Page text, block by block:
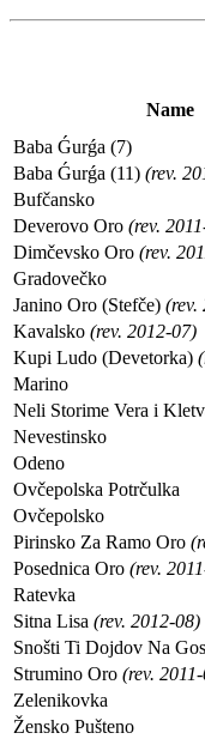
Name
Baba Ǵurǵa (7)
Baba Ǵurǵa (11) (rev.
Bufčansko
Deverovo Oro (rev.
Dimčevsko Oro (rev.
Gradovečko
Janino Oro (Stefče) (rev.
Kavalsko (rev. 2012-07)
Kupi Ludo (Devetorka)
Marino
Neli Storime Vera i
Nevestinsko
Odeno
Ovčepolska Potrčulka
Ovčepolsko
Pirinsko Za Ramo Oro
Posednica Oro (rev.
Ratevka
Sitna Lisa (rev. 2012-08)
Snošti Ti Dojdov Na
Strumino Oro (rev.
Zelenikovka
Žensko Pušteno